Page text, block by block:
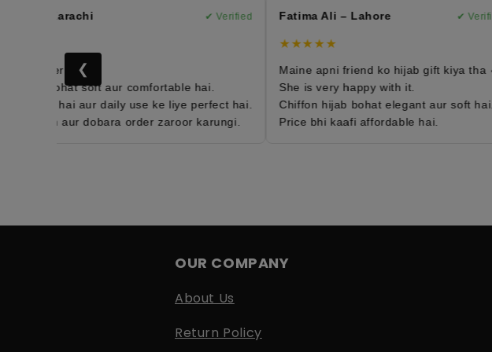
❮
– Karachi ✔ Verified
order hai 😍
hijab bohat soft aur comfortable hai.
hai aur daily use ke liye perfect hai.
hun aur dobara order zaroor karungi.
Fatima Ali – Lahore ✔ Verified
★★★★★
Maine apni friend ko hijab gift kiya tha 💕
She is very happy with it.
Chiffon hijab bohat elegant aur soft hai.
Price bhi kaafi affordable hai.
OUR COMPANY
About Us
Return Policy